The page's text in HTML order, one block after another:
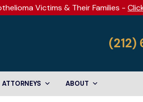
Victims & Their Families -
(212)
ATTORNEYS ABOUT